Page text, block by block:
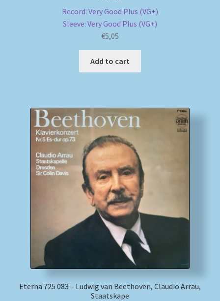
Record: Very Good Plus (VG+)
Sleeve: Very Good Plus (VG+)
€5,05
Add to cart
Eterna 725 083 – Ludwig van Beethoven, Claudio Arrau,
Staatskape